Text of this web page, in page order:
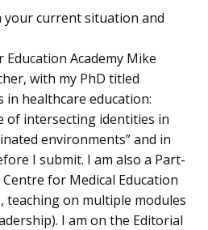
your current situation and
Academy Mike
with my PhD titled
in healthcare education:
of intersecting identities in
environments” and in
I submit. I am also a Part-
for Medical Education
teaching on multiple modules
I am on the Editorial